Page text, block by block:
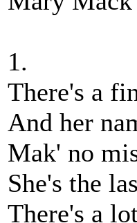
1.
There's a
And her
Mak' no
She's the
There's a